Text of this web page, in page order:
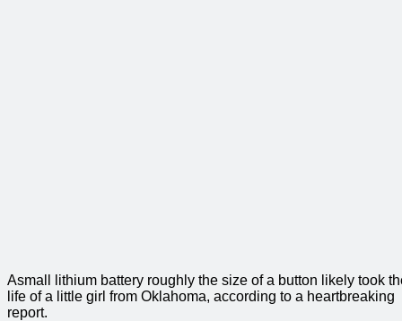
Asmall lithium battery roughly the size of a button likely took
life of a little girl from Oklahoma, according to a heartbreaking
report.